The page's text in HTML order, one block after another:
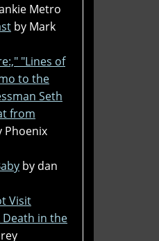
Metro
by Mark
"Lines of
to the
Seth
from
Phoenix
by dan
Visit
Death in the